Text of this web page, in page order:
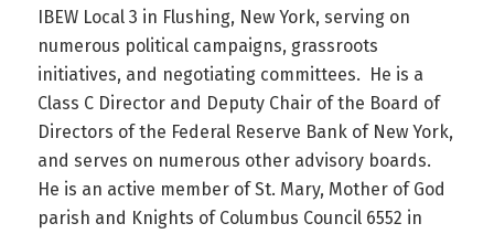
IBEW Local 3 in Flushing, New York, serving on
numerous political campaigns, grassroots
initiatives, and negotiating committees. He is a
Class C Director and Deputy Chair of the Board of
Directors of the Federal Reserve Bank of New York,
and serves on numerous other advisory boards.
He is an active member of St. Mary, Mother of God
parish and Knights of Columbus Council 6552 in